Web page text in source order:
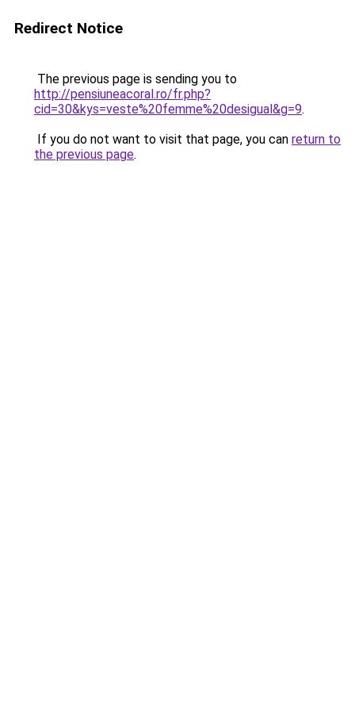
Redirect Notice
The previous page is sending you to
http://pensiuneacoral.ro/fr.php?
cid=30&kys=veste%20femme%20desigual&g=9.
If you do not want to visit that page, you can return to
the previous page.